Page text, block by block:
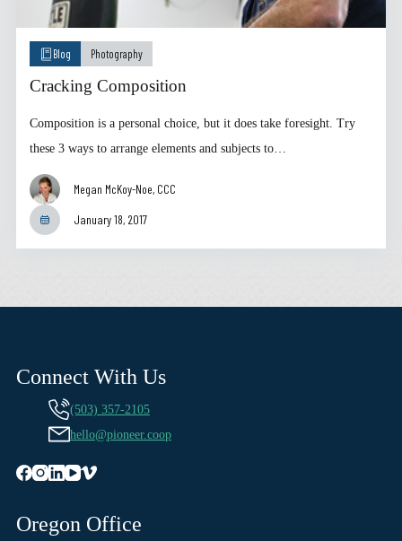
Blog Photography
Cracking Composition
Composition is a personal choice, but it does take foresight. Try
these 3 ways to arrange elements and subjects to…
Megan McKoy-Noe, CCC
January 18, 2017
Connect With Us
(503) 357-2105
hello@pioneer.coop
Oregon Office